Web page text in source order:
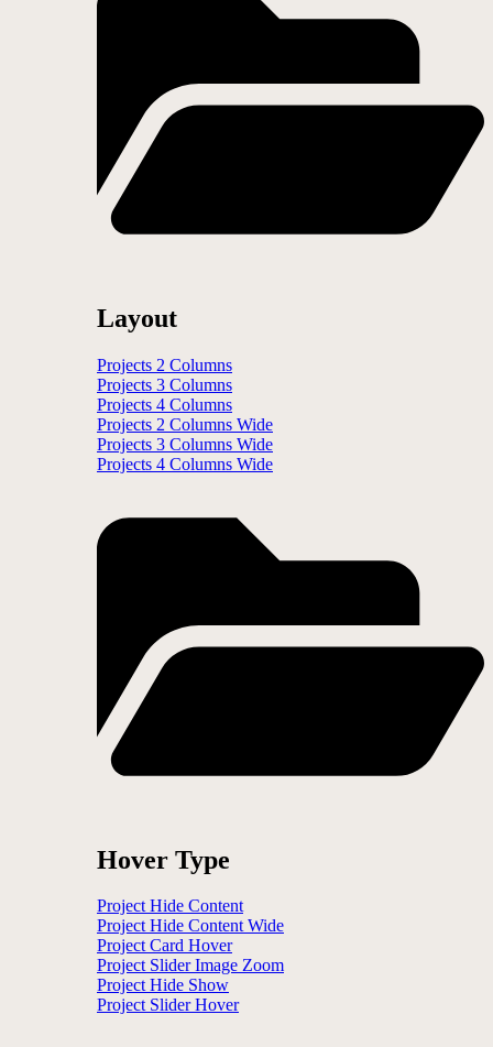
Layout
Projects 2 Columns
Projects 3 Columns
Projects 4 Columns
Projects 2 Columns Wide
Projects 3 Columns Wide
Projects 4 Columns Wide
Hover Type
Project Hide Content
Project Hide Content Wide
Project Card Hover
Project Slider Image Zoom
Project Hide Show
Project Slider Hover